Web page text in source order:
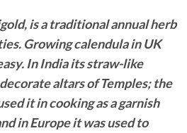
is a traditional annual herb
Growing calendula in UK
In India its straw-like
altars of Temples; the
it in cooking as a garnish
in Europe it was used to